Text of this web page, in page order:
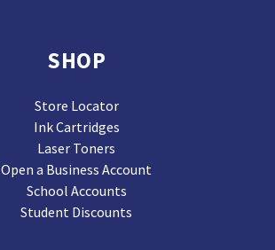
SHOP
Store Locator
Ink Cartridges
Laser Toners
Open a Business Account
School Accounts
Student Discounts